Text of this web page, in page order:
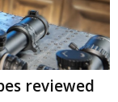
reviewed